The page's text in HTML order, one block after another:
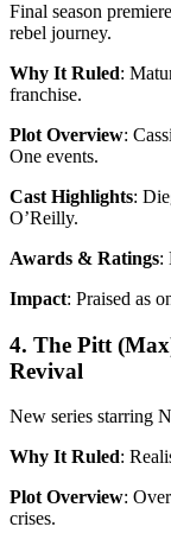
Final season
rebel journey.
Why It Ruled:
franchise.
Plot Overview:
One events.
Cast Highlights:
O’Reilly.
Awards & Ratings:
Impact: Praised as
4. The Pitt
Revival
New series starring
Why It Ruled:
Plot Overview:
crises.